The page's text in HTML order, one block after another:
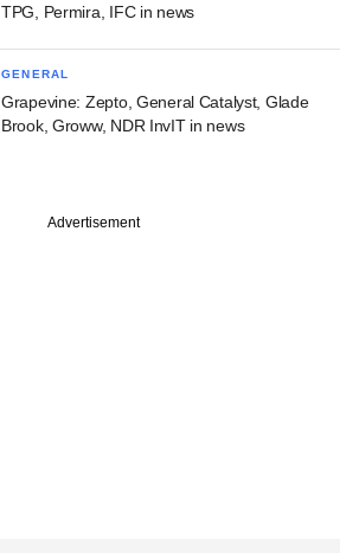
TPG, Permira, IFC in news
GENERAL
Grapevine: Zepto, General Catalyst, Glade
Brook, Groww, NDR InvIT in news
Advertisement